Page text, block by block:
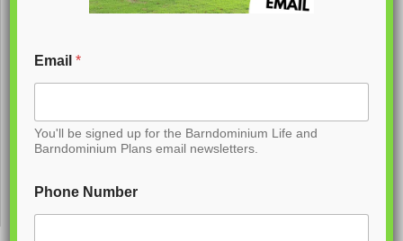
Email*
You'll be signed up for the Barndominium Life and
Barndominium Plans email newsletters.
Phone Number